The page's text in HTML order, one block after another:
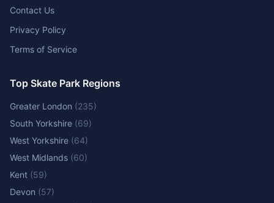
Contact Us
Privacy Policy
Terms of Service
Top Skate Park Regions
Greater London (235)
South Yorkshire (69)
West Yorkshire (64)
West Midlands (60)
Kent (59)
Devon (57)